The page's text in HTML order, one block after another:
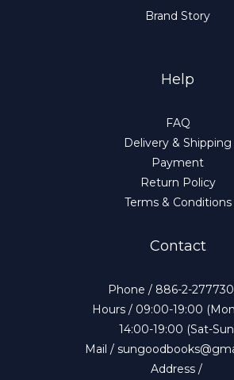
Brand Story
Help
FAQ
Delivery & Shipping
Payment
Return Policy
Terms & Conditions
Contact
Phone / 886-2-
Hours / 09:00-19:00
14:00-19:00 (Sat-
Mail /
Address /